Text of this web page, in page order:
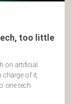
too little
on artificial
charge of it,
one tech